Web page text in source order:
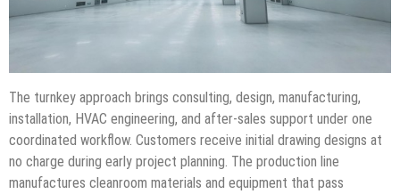
The turnkey approach brings consulting, design, manufacturing,
installation, HVAC engineering, and after-sales support under one
coordinated workflow. Customers receive initial drawing designs at
no charge during early project planning. The production line
manufactures cleanroom materials and equipment that pass